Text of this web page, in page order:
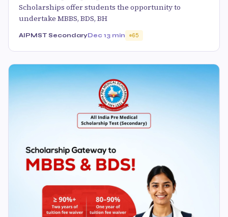
Scholarships offer students the opportunity to
undertake MBBS, BDS, BH
AIPMST SecondaryDec 13 min 65